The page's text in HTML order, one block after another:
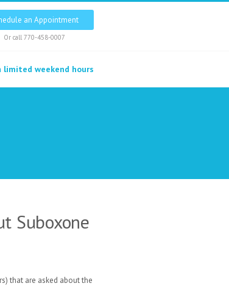
an Appointment
Or call 770-458-0007
limited weekend hours
Suboxone
that are asked about the